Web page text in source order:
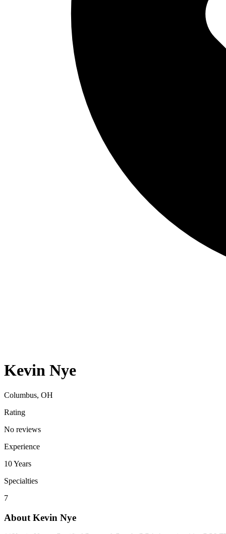
Kevin Nye
Columbus, OH
Rating
No reviews
Experience
10Years
Specialties
7
About Kevin Nye